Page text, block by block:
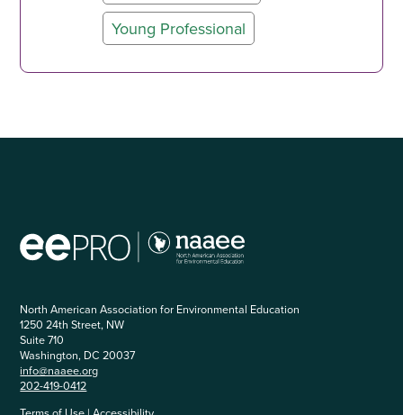
Young Professional
North American Association for Environmental Education
1250 24th Street, NW
Suite 710
Washington, DC 20037
info@naaee.org
202-419-0412